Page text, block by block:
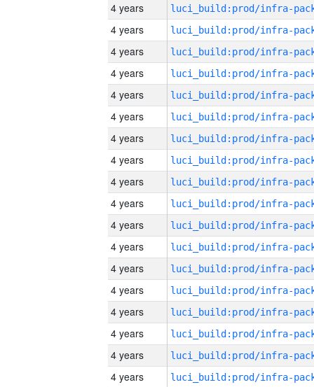
4 years
4 years
4 years
4 years
4 years
4 years
4 years
4 years
4 years
4 years
4 years
4 years
4 years
4 years
4 years
4 years
4 years
4 years